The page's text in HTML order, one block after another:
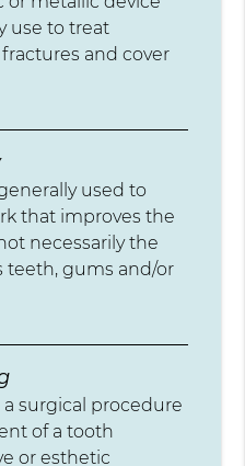
use to treat
and cover
used to
that improves the
necessarily the
teeth, gums and/or
surgical procedure
of a tooth
or esthetic